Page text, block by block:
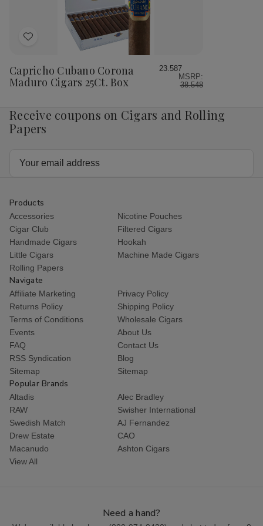
Add
Wish
List
Capricho Cubano Corona
Maduro Cigars 25Ct. Box
23.587
MSRP:
38.548
Receive coupons on Cigars and Rolling
Papers
Products
Accessories
Nicotine Pouches
Cigar Club
Filtered Cigars
Handmade Cigars
Hookah
Little Cigars
Machine Made Cigars
Rolling Papers
Navigate
Affiliate Marketing
Privacy Policy
Returns Policy
Shipping Policy
Terms of Conditions
Wholesale Cigars
Events
About Us
FAQ
Contact Us
RSS Syndication
Blog
Sitemap
Sitemap
Popular Brands
Altadis
Alec Bradley
RAW
Swisher International
Swedish Match
AJ Fernandez
Drew Estate
CAO
Macanudo
Ashton Cigars
View All
Need a hand?